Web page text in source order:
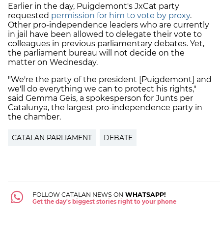
Earlier in the day, Puigdemont's JxCat party
requested permission for him to vote by proxy.
Other pro-independence leaders who are currently
in jail have been allowed to delegate their vote to
colleagues in previous parliamentary debates. Yet,
the parliament bureau will not decide on the
matter on Wednesday.
"We're the party of the president [Puigdemont] and
we'll do everything we can to protect his rights,"
said Gemma Geis, a spokesperson for Junts per
Catalunya, the largest pro-independence party in
the chamber.
CATALAN PARLIAMENT DEBATE
FOLLOW CATALAN NEWS ON WHATSAPP!
Get the day's biggest stories right to your phone